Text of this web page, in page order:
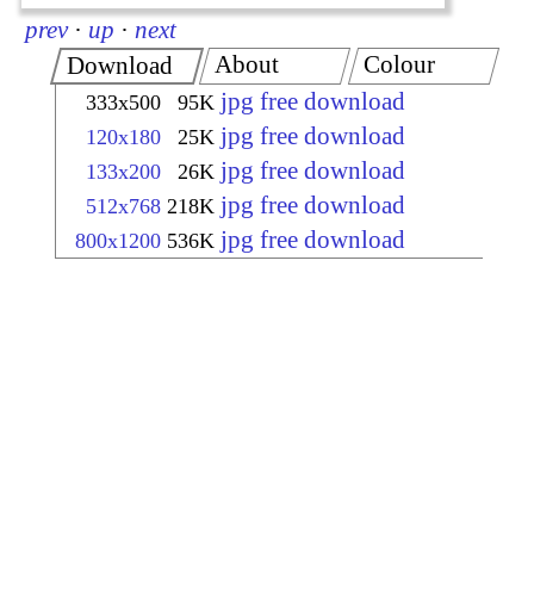
prev · up · next
Download
333x500 95K jpg free download
120x180 25K jpg free download
133x200 26K jpg free download
512x768 218K jpg free download
800x1200 536K jpg free download
About Colour